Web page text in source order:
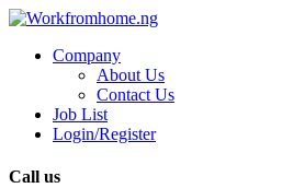
Company
About Us
Contact Us
Job List
Login/Register
Call us